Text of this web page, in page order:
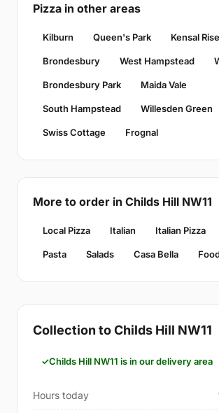
Pizza in other areas
Kilburn Queen's Park Kensal Rise
Brondesbury West Hampstead
Brondesbury Park Maida Vale
South Hampstead Willesden Green
Swiss Cottage Frognal
More to order in Childs Hill NW11
Local Pizza Italian Italian Pizza
Pasta Salads Casa Bella
Collection to Childs Hill NW11
Childs Hill NW11 is in our delivery area
Hours today